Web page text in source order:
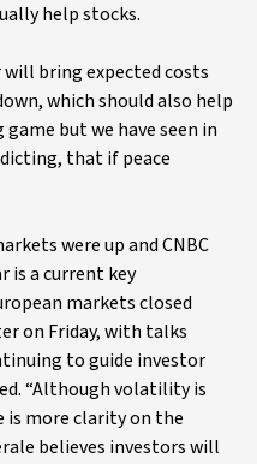
help stocks.
bring expected costs
which should also help
but we have seen in
that if peace
were up and CNBC
is a current key
markets closed
on Friday, with talks
to guide investor
“Although volatility is
more clarity on the
believes investors will